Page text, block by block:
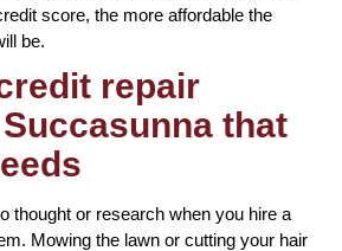
score, the more affordable the
be.
repair
that
thought or research when you hire a
Mowing the lawn or cutting your hair